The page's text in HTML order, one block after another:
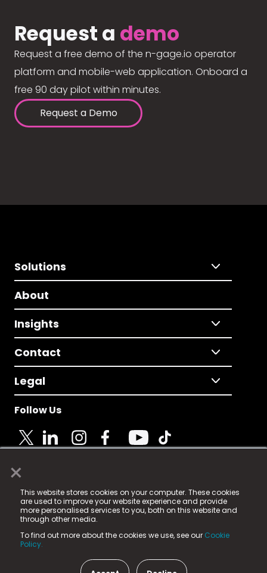
×
This website stores cookies on your computer. These cookies
are used to improve your website experience and provide
more personalised services to you, both on this website and
through other media.
To find out more about the cookies we use, see our Cookie
Policy.
Request a demo
Request a free demo of the n-gage.io operator
platform and mobile-web application. Onboard a
free 90 day pilot within minutes.
Request a Demo
Solutions
About
Insights
Contact
Legal
Follow Us
© 2025 Fame Media Tech Limited. n-gage.io is a
registered trademark.
Fame Media Tech (trading as n-gage.io) is registered
in England & Wales
15 Parsons Court, Welbury Way, Aycliffe Business Park,
County Durham, DL5 6ZE (Company Number